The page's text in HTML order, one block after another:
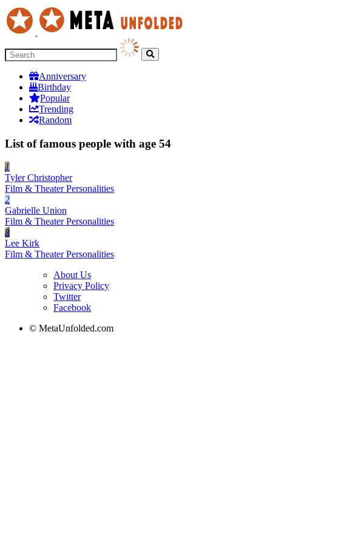
Anniversary
Birthday
Popular
Trending
Random
List of famous people with age 54
1
Tyler Christopher
Film & Theater Personalities
2
Gabrielle Union
Film & Theater Personalities
3
Lee Kirk
Film & Theater Personalities
About Us
Privacy Policy
Twitter
Facebook
© MetaUnfolded.com